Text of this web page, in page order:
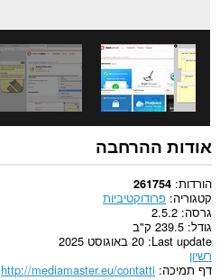
ולפעילות
הגלישה
שלך.
This
extension
store
an
unlimited
amount
of
client-
side
data.
אודות ההרחבה
הורדות 261754
קטגוריה פרודוקטיביות
גרסה 2.5.2
גודל 239.5 ק"ב
Last update 20 באוגוסט 2025
רשיון
דף תמיכה http://mediamaster.eu/contatti